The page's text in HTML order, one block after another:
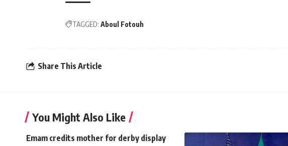
TAGGED: Aboul Fotouh
Share This Article
You Might Also Like
Emam credits mother for derby display